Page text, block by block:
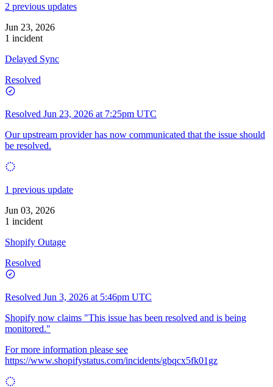
2 previous updates
Jun 23, 2026
1 incident
Delayed Sync
Resolved
Resolved Jun 23, 2026 at 7:25pm UTC
Our upstream provider has now communicated that the issue should
be resolved.
1 previous update
Jun 03, 2026
1 incident
Shopify Outage
Resolved
Resolved Jun 3, 2026 at 5:46pm UTC
Shopify now claims "This issue has been resolved and is being
monitored."
For more information please see
https://www.shopifystatus.com/incidents/gbqcx5fk01gz